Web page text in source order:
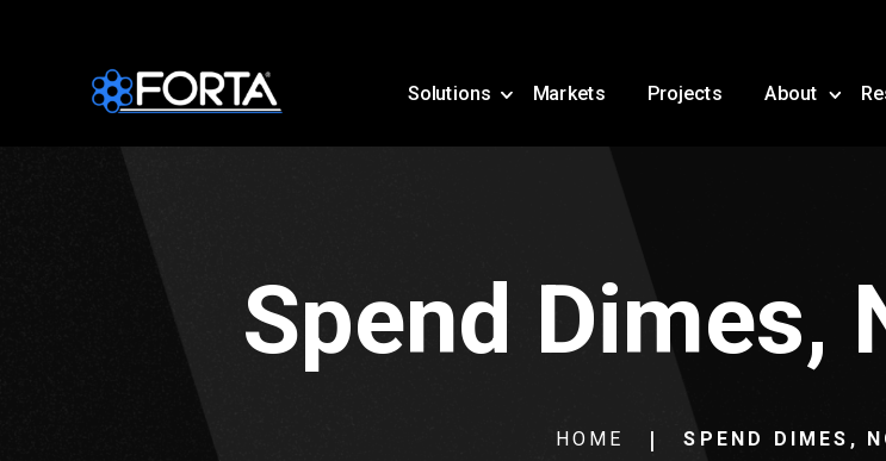
Spend Dimes,
HOME SPEND DIMES,
Solutions Markets Projects About